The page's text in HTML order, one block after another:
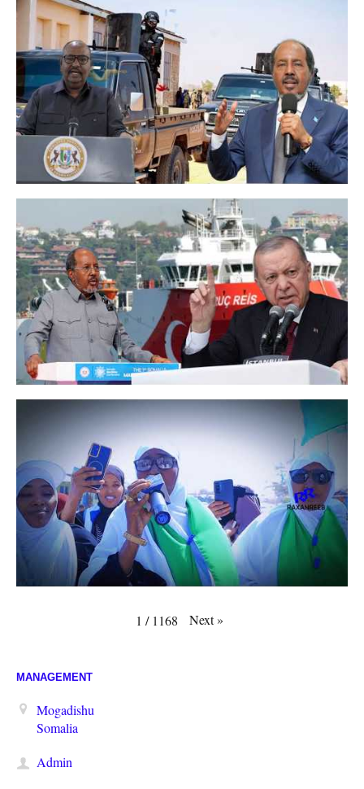
1 / 1168 Next»
MANAGEMENT
Mogadishu
Somalia
Admin